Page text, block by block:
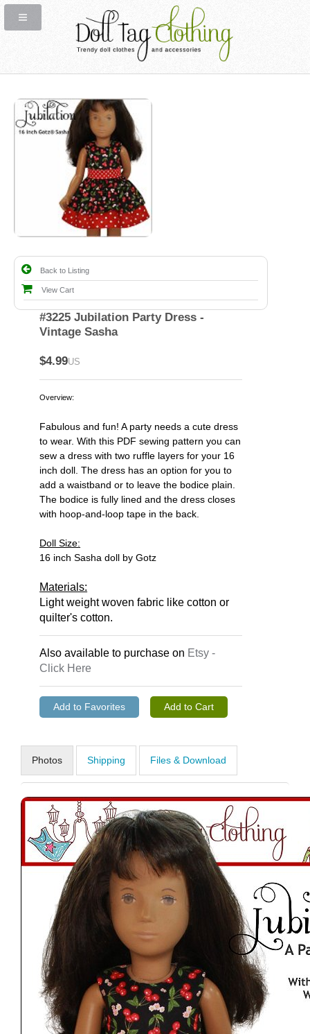
Back to Listing
View Cart
#3225 Jubilation Party Dress -
Vintage Sasha
$4.99US
Overview:
Fabulous and fun! A party needs a cute dress
to wear. With this PDF sewing pattern you can
sew a dress with two ruffle layers for your 16
inch doll. The dress has an option for you to
add a waistband or to leave the bodice plain.
The bodice is fully lined and the dress closes
with hoop-and-loop tape in the back.
Doll Size:
16 inch Sasha doll by Gotz
Materials:
Light weight woven fabric like cotton or
quilter's cotton.
Also available to purchase on Etsy -
Click Here
Photos Shipping Files & Download